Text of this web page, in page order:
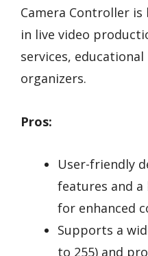
Camera Controller
in live video
services,
organizers.
Pros:
User-friendly
features and a
for enhanced
Supports a
to 255) and